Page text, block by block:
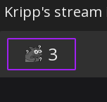
Kripp's
3